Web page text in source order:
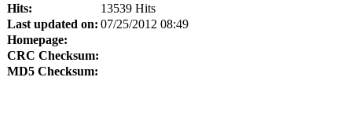
Hits:
13539 Hits
Last updated on: 07/25/2012 08:49
Homepage:
CRC Checksum:
MD5 Checksum: